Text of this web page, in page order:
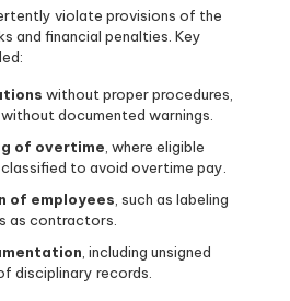
violate provisions of the
and financial penalties. Key
without proper procedures,
documented warnings.
of overtime , where eligible
to avoid overtime pay.
of employees , such as labeling
as contractors.
, including unsigned
disciplinary records.